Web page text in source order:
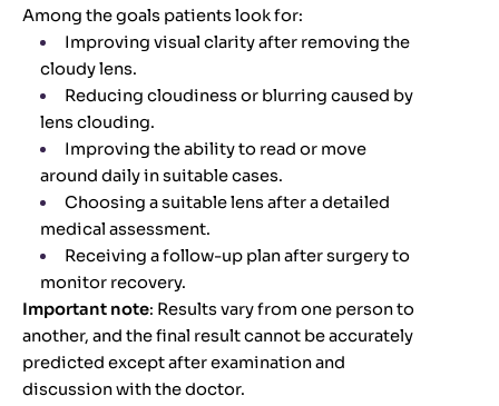
Among the goals patients look for:
Improving visual clarity after removing the
cloudy lens.
Reducing cloudiness or blurring caused by
lens clouding.
Improving the ability to read or move
around daily in suitable cases.
Choosing a suitable lens after a detailed
medical assessment.
Receiving a follow-up plan after surgery to
monitor recovery.
Important note: Results vary from one person to
another, and the final result cannot be accurately
predicted except after examination and
discussion with the doctor.